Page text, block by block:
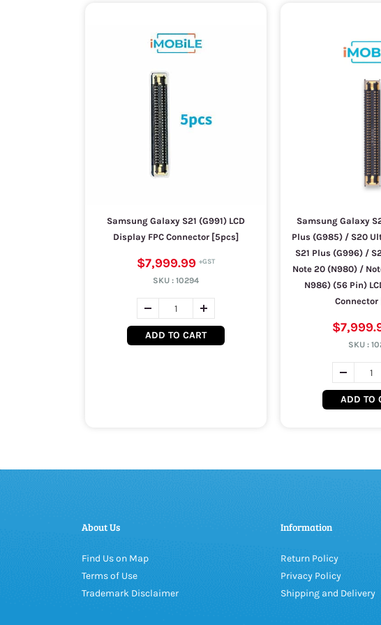
Samsung Galaxy S21 (G991) LCD
Display FPC Connector [5pcs]
$7,999.99
SKU : 10294
ADD TO CART
Samsung Galaxy
Plus (G985) / S20
S21 Plus (G996) /
Note 20 (N980) /
N986) (56 Pin)
Connector
SKU :
ADD TO
About Us
Find Us on Map
Terms of Use
Trademark Disclaimer
Information
Return Policy
Privacy Policy
Shipping and Delivery